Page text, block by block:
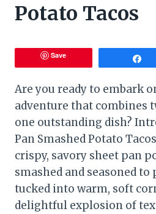
Potato Tacos
Save
Are you ready to embark
adventure that combines
one outstanding dish?
Pan Smashed Potato
crispy, savory sheet pan
smashed and seasoned
tucked into warm, soft
delightful explosion of